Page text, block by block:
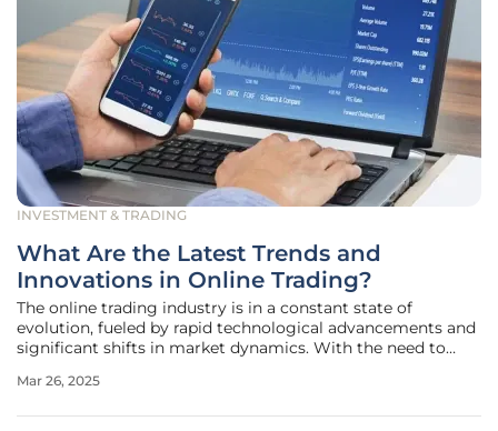
INVESTMENT & TRADING
What Are the Latest Trends and
Innovations in Online Trading?
The online trading industry is in a constant state of
evolution, fueled by rapid technological advancements and
significant shifts in market dynamics. With the need to
understanding the latest trends and innovations is crucial
Mar 26, 2025